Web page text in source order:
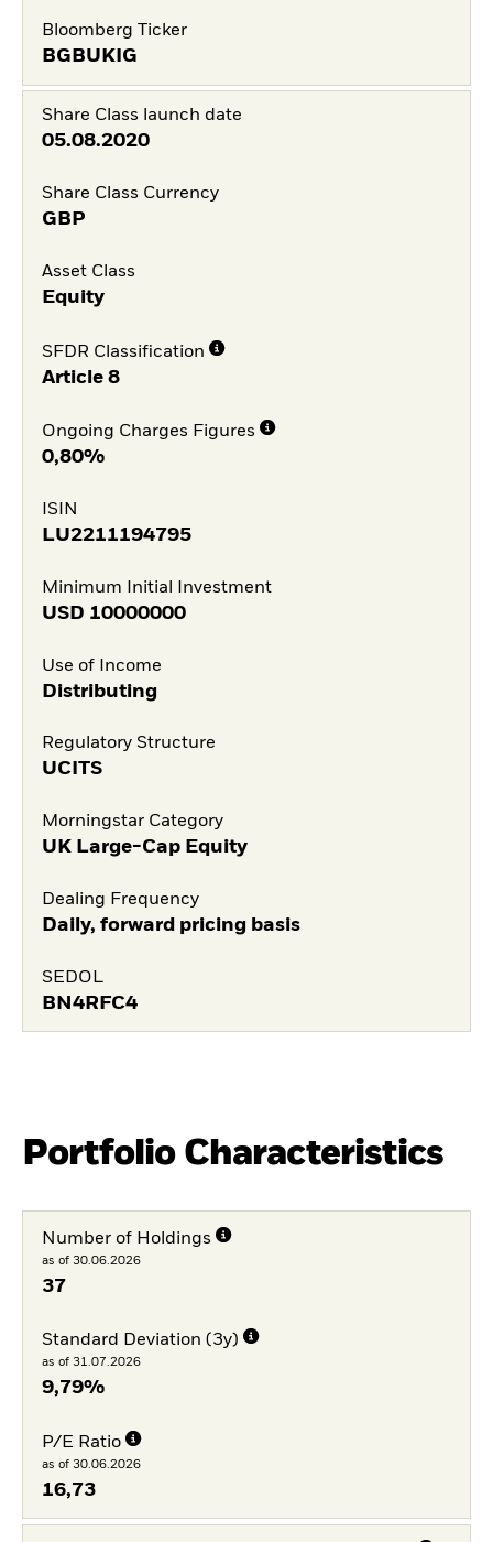
Bloomberg Ticker
BGBUKIG
Share Class launch date
05.08.2020
Share Class Currency
GBP
Asset Class
Equity
SFDR Classification
Article 8
Ongoing Charges Figures
0,80%
ISIN
LU2211194795
Minimum Initial Investment
USD 10000000
Use of Income
Distributing
Regulatory Structure
UCITS
Morningstar Category
UK Large-Cap Equity
Dealing Frequency
Daily, forward pricing basis
SEDOL
BN4RFC4
Portfolio Characteristics
Number of Holdings
as of 30.06.2026
37
Standard Deviation (3y)
as of 31.07.2026
9,79%
P/E Ratio
as of 30.06.2026
16,73